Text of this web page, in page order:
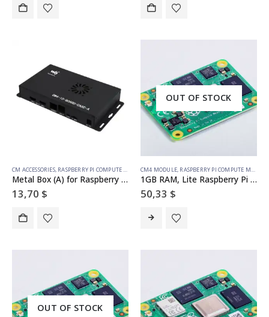
CM ACCESSORIES, RASPBERRY PI COMPUTE MODULE
Metal Box (A) for Raspberry Pi Compute Module 4 IO Board, with Cooling Fan
13,70 $
OUT OF STOCK
CM4 MODULE, RASPBERRY PI COMPUTE MODULE
1GB RAM, Lite Raspberry Pi Compute Module 4 (no wireless)
50,33 $
OUT OF STOCK